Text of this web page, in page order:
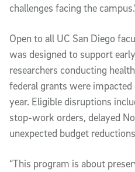
challenges facing the
Open to all UC San Diego
was designed to support
researchers conducting
federal grants were
year. Eligible disruptions
stop-work orders, delayed
unexpected budget
“This program is about